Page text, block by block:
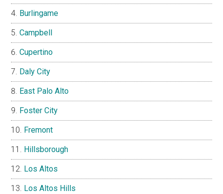
Burlingame
Campbell
Cupertino
Daly City
East Palo Alto
Foster City
Fremont
Hillsborough
Los Altos
Los Altos Hills